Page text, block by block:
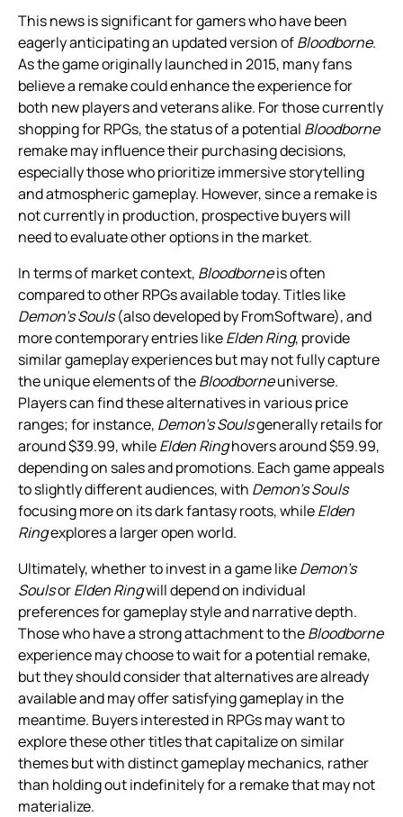
This news is significant for gamers who have been
eagerly anticipating an updated version ofBloodborne.
As the game originally launched in 2015, many fans
believe a remake could enhance the experience for
both new players and veterans alike. For those currently
shopping for RPGs, the status of a potential Bloodborne
remake may influence their purchasing decisions,
especially those who prioritize immersive storytelling
and atmospheric gameplay. However, since a remake is
not currently in production, prospective buyers will
need to evaluate other options in the market.
In terms of market context, Bloodborneis often
compared to other RPGs available today. Titles like
Demon’s Souls(also developed by FromSoftware), and
more contemporary entries likeElden Ring, provide
similar gameplay experiences but may not fully capture
the unique elements of theBloodborneuniverse.
Players can find these alternatives in various price
ranges; for instance, Demon’s Soulsgenerally retails for
around $39.99, whileElden Ringhovers around $59.99,
depending on sales and promotions. Each game appeals
to slightly different audiences, with Demon’s Souls
focusing more on its dark fantasy roots, whileElden
Ringexplores a larger open world.
Ultimately, whether to invest in a game likeDemon’s
SoulsorElden Ringwill depend on individual
preferences for gameplay style and narrative depth.
Those who have a strong attachment to theBloodborne
experience may choose to wait for a potential remake,
but they should consider that alternatives are already
available and may offer satisfying gameplay in the
meantime. Buyers interested in RPGs may want to
explore these other titles that capitalize on similar
themes but with distinct gameplay mechanics, rather
than holding out indefinitely for a remake that may not
materialize.